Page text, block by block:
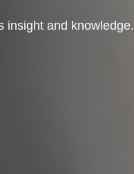
insight and knowledge.